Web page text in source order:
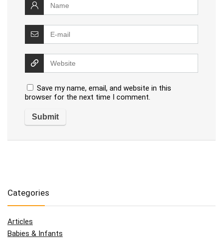
Save my name, email, and website in this
browser for the next time I comment.
Categories
Articles
Babies & Infants